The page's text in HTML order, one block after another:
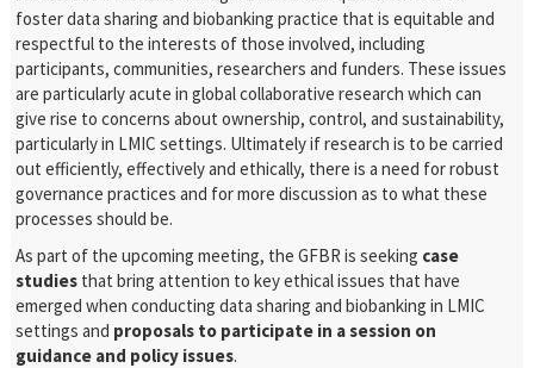
foster data sharing and biobanking practice that is equitable and
respectful to the interests of those involved, including
participants, communities, researchers and funders. These issues
are particularly acute in global collaborative research which can
give rise to concerns about ownership, control, and sustainability,
particularly in LMIC settings. Ultimately if research is to be carried
out efficiently, effectively and ethically, there is a need for robust
governance practices and for more discussion as to what these
processes should be.
As part of the upcoming meeting, the GFBR is seeking case
studies that bring attention to key ethical issues that have
emerged when conducting data sharing and biobanking in LMIC
settings and proposals to participate in a session on
guidance and policy issues.